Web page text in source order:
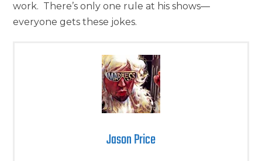
work. There’s only one rule at his shows—
everyone gets these jokes.
Jason Price